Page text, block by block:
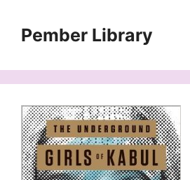
contentPember Library